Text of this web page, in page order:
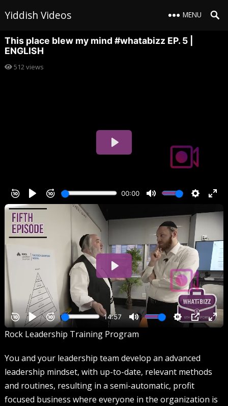
Yiddish Videos MENU
This place blew my mind #whatabizz EP. 5 |
ENGLISH
512views
Rock Leadership Training Program
You and your leadership team develop an advanced
leadership mindset, with up-to-date, relevant methods
and routines, resulting in a semi-automatic, profit
focused business where everyone in the organization is